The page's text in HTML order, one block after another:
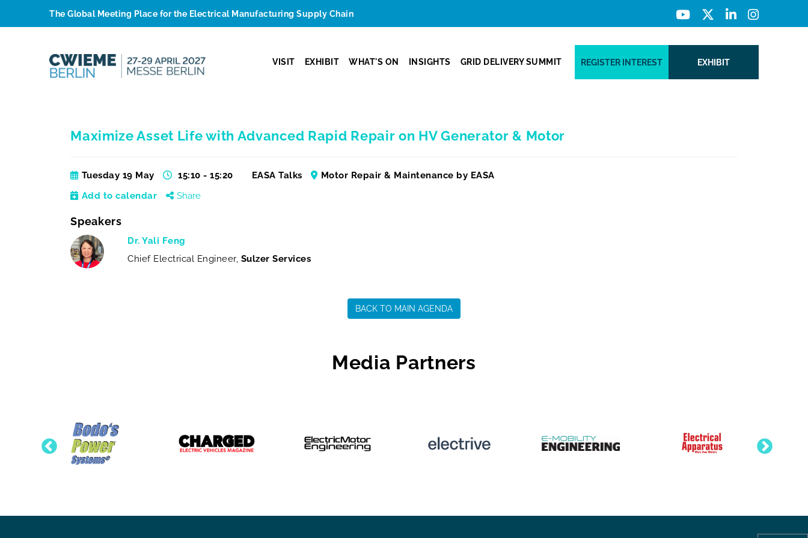
The Global Meeting Place for the Electrical Manufacturing Supply Chain
VISIT EXHIBIT WHAT'S ON INSIGHTS GRID DELIVERY SUMMIT REGISTER INTEREST EXHIBIT
Maximize Asset Life with Advanced Rapid Repair on HV Generator & Motor
Tuesday 19 May 15:10 - 15:20 EASA Talks
Motor Repair & Maintenance by EASA
Add to calendar
Share
Speakers
Dr. Yali Feng
Chief Electrical Engineer, Sulzer Services
BACK TO MAIN AGENDA
Media Partners